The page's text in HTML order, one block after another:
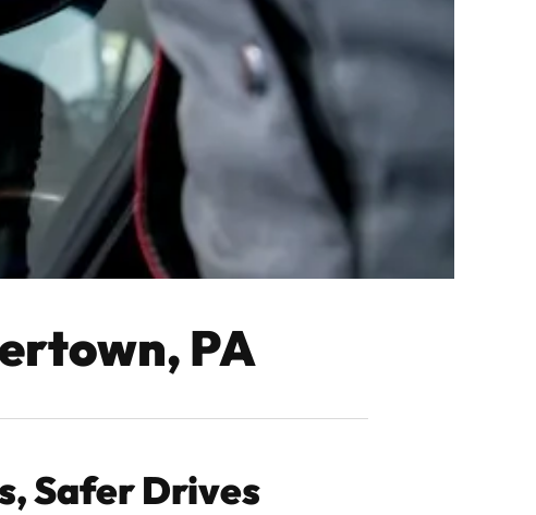
PA
Safer Drives